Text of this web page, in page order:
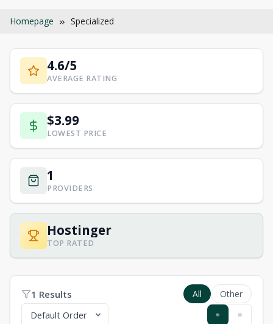
Homepage Specialized
4.6/5
AVERAGE RATING
$3.99
LOWEST PRICE
1
PROVIDERS
Hostinger
TOP RATED
1 Results All Other